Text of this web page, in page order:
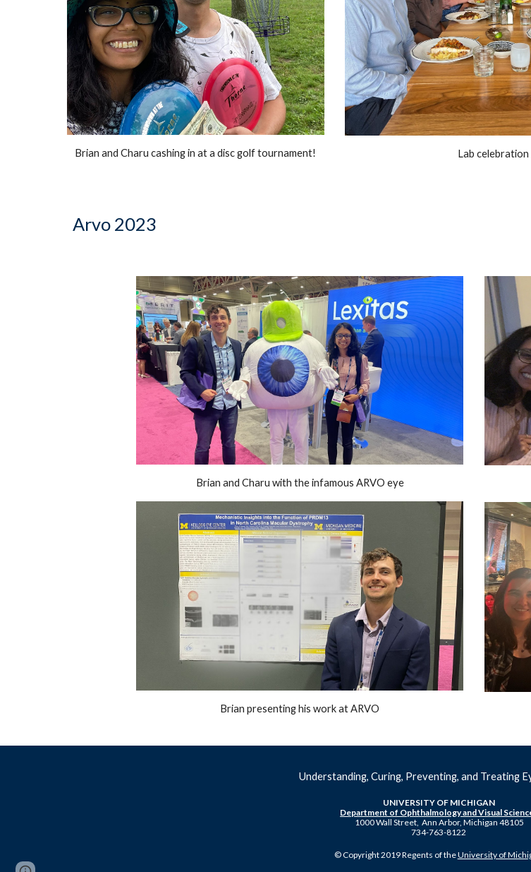
Brian and Charu cashing in at a disc golf tournament! Lab celebration
Arvo 2023
Brian and Charu with the infamous ARVO eye
Brian presenting his work at ARVO
Understanding, Curing, Preventing, and Treating
UNIVERSITY OF MICHIGAN
Department of Ophthalmology and Visual
1000 Wall Street, Ann Arbor, Michigan 48105
734-763-8122
© Copyright 2019 Regents of theUniversity of